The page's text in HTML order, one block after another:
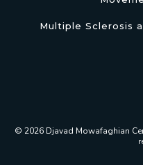
Multiple Sclerosis
© 2026 Djavad Mowafaghian